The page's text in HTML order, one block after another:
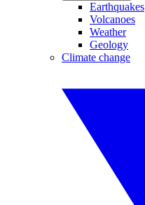
Earthquakes
Volcanoes
Weather
Geology
Climate change